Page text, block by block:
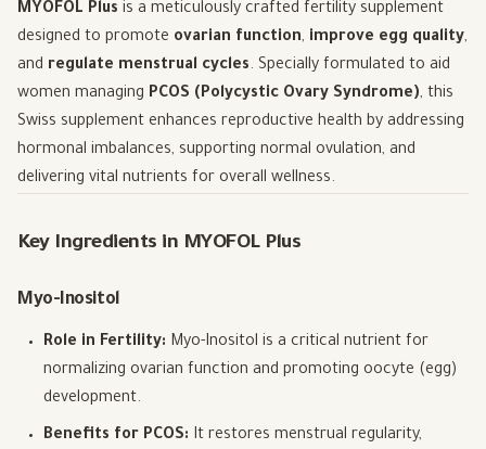
MYOFOL Plus is a meticulously crafted fertility supplement
designed to promote ovarian function, improve egg quality,
and regulate menstrual cycles. Specially formulated to aid
women managing PCOS (Polycystic Ovary Syndrome), this
Swiss supplement enhances reproductive health by addressing
hormonal imbalances, supporting normal ovulation, and
delivering vital nutrients for overall wellness.
Key Ingredients in MYOFOL Plus
Myo-Inositol
Role in Fertility: Myo-Inositol is a critical nutrient for
normalizing ovarian function and promoting oocyte (egg)
development.
Benefits for PCOS: It restores menstrual regularity,